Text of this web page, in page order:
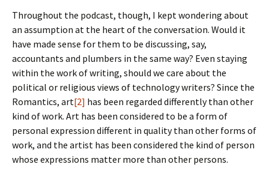
Throughout the podcast, though, I kept wondering about
an assumption at the heart of the conversation. Would it
have made sense for them to be discussing, say,
accountants and plumbers in the same way? Even staying
within the work of writing, should we care about the
political or religious views of technology writers? Since the
Romantics, art[2] has been regarded differently than other
kind of work. Art has been considered to be a form of
personal expression different in quality than other forms of
work, and the artist has been considered the kind of person
whose expressions matter more than other persons.